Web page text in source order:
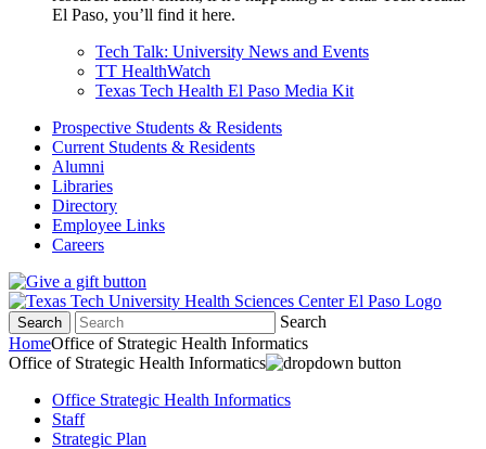
El Paso, you’ll find it here.
Tech Talk: University News and Events
TT HealthWatch
Texas Tech Health El Paso Media Kit
Prospective Students & Residents
Current Students & Residents
Alumni
Libraries
Directory
Employee Links
Careers
Search
Search
HomeOffice of Strategic Health Informatics
Office of Strategic Health Informatics
Office Strategic Health Informatics
Staff
Strategic Plan